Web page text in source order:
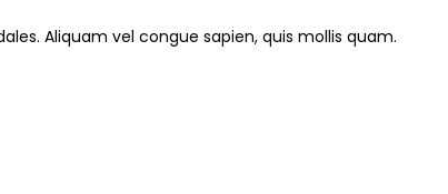
Aliquam vel congue sapien, quis mollis quam.